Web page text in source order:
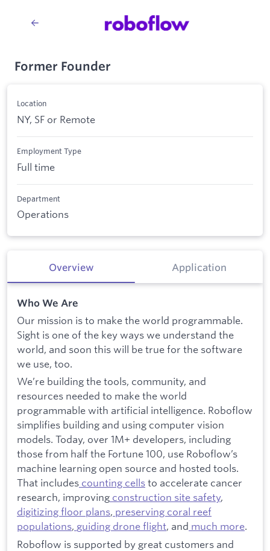
Former Founder
Location
NY, SF or Remote
Employment Type
Full time
Department
Operations
Overview Application
Who We Are
Our mission is to make the world programmable.
Sight is one of the key ways we understand the
world, and soon this will be true for the software
we use, too.
We’re building the tools, community, and
resources needed to make the world
programmable with artificial intelligence. Roboflow
simplifies building and using computer vision
models. Today, over 1M+ developers, including
those from half the Fortune 100, use Roboflow’s
machine learning open source and hosted tools.
That includes counting cellsto accelerate cancer
research, improving construction site safety,
digitizing floor plans, preserving coral reef
populations, guiding drone flight, and much more.
Roboflow is supported by great customers and